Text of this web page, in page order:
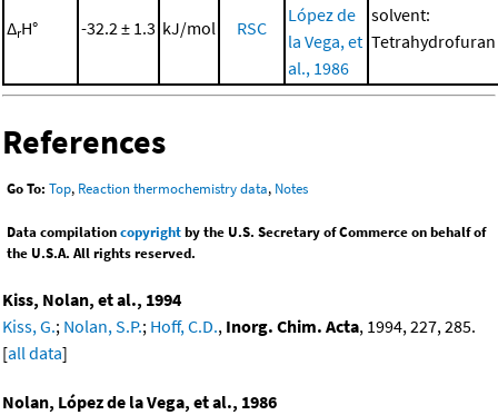
ΔrH° -32.2 ± 1.3 kJ/mol RSC
López de
la Vega, et
al., 1986
solvent:
Tetrahydrofuran
References
Go To: Top, Reaction thermochemistry data, Notes
Data compilationcopyrightby the U.S. Secretary of Commerce on behalf of
the U.S.A. All rights reserved.
Kiss, Nolan, et al., 1994
Kiss, G.; Nolan, S.P.; Hoff, C.D., Inorg. Chim. Acta, 1994, 227, 285.
[all data]
Nolan, López de la Vega, et al., 1986